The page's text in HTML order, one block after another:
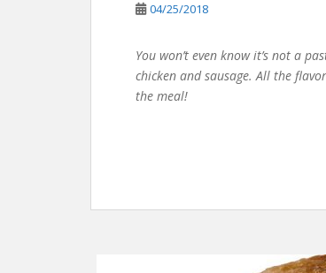
04/25/2018
You won’t even know it’s not a
chicken and sausage. All the
the meal!